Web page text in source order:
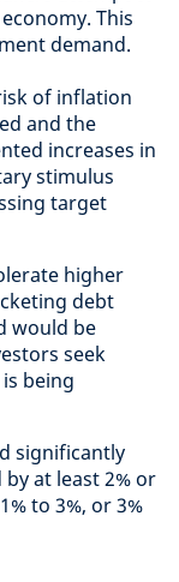
This
demand.
of inflation
and the
increases in
stimulus
target
higher
debt
would be
seek
being
significantly
at least 2% or
to 3%, or 3%